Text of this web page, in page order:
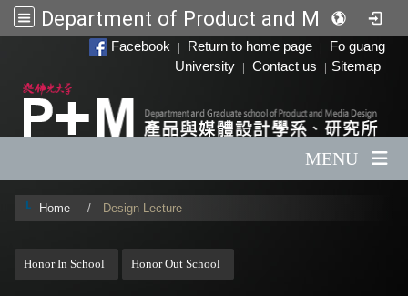
Department of Product and Media Design
Facebook Return to home page
Fo guang
University
Contact us Sitemap
MENU
Home Design Lecture
Honor In School Honor Out School